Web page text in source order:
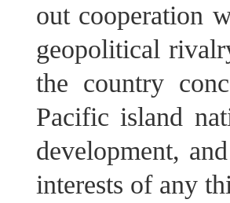
out cooperation
geopolitical
the country
Pacific island
development,
interests of any